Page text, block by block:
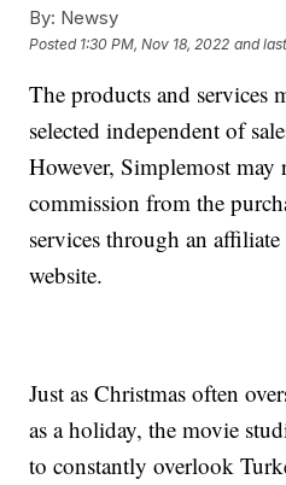
By: Newsy
Posted 1:30 PM, Nov 18, 2022 and
The products and services
selected independent of
However, Simplemost may
commission from the
services through an
website.
Just as Christmas often
as a holiday, the movie
to constantly overlook